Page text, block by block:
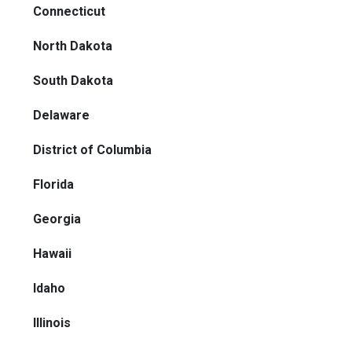
Connecticut
North Dakota
South Dakota
Delaware
District of Columbia
Florida
Georgia
Hawaii
Idaho
Illinois